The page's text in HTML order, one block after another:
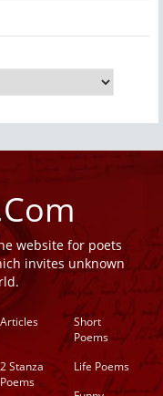
website for poets
invites unknown
Articles
Short
Poems
2 Stanza
Poems
Life Poems